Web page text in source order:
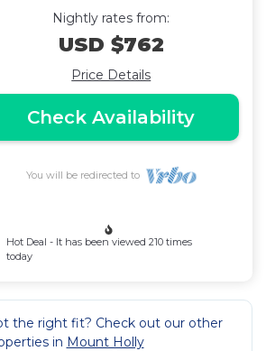
Nightly rates from:
USD $762
Price Details
Check Availability
You will be redirected to
Hot Deal - It has been viewed 210 times
today
the right fit? Check out our other
in Mount Holly